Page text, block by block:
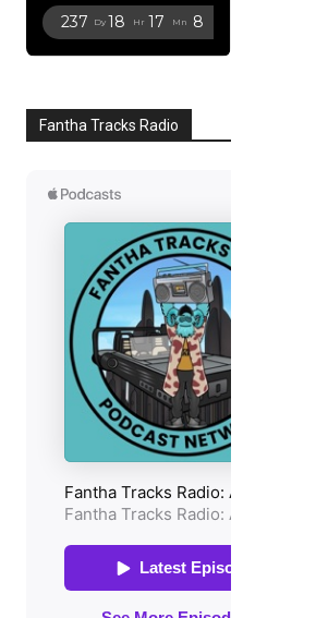
237 Dy 18 Hr 17 Mn 7
Fantha Tracks Radio